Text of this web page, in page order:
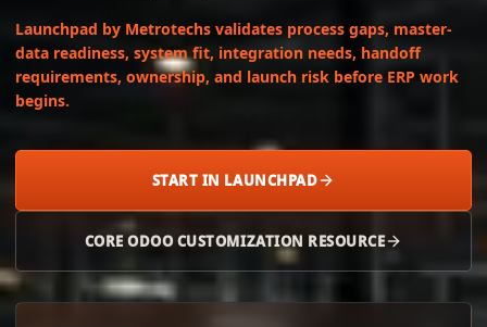
Launchpad by Metrotechs validates process gaps, master-
data readiness, system fit, integration needs, handoff
requirements, ownership, and launch risk before ERP work
begins.
START IN LAUNCHPAD
CORE ODOO CUSTOMIZATION RESOURCE